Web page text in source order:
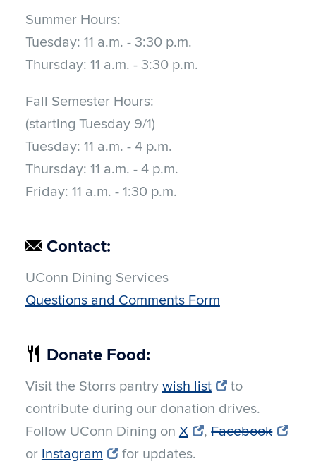
Summer Hours:
Tuesday: 11 a.m. - 3:30 p.m.
Thursday: 11 a.m. - 3:30 p.m.
Fall Semester Hours:
(starting Tuesday 9/1)
Tuesday: 11 a.m. - 4 p.m.
Thursday: 11 a.m. - 4 p.m.
Friday: 11 a.m. - 1:30 p.m.
Contact:
UConn Dining Services
Questions and Comments Form
Donate Food:
Visit the Storrs pantry wish list
to
contribute during our donation drives.
Follow UConn Dining on X ,Facebook
or Instagram for updates.